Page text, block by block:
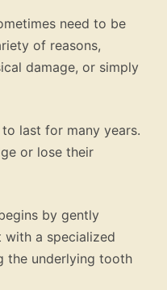
need to be
of reasons,
damage, or simply
last for many years.
or lose their
by gently
with a specialized
the underlying tooth